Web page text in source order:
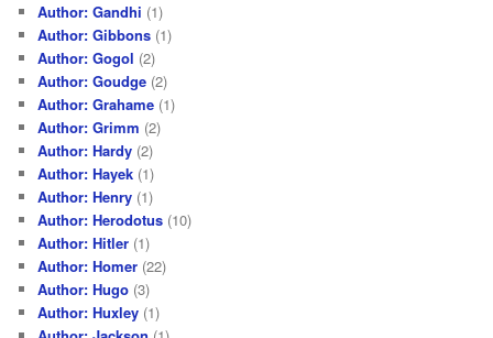
Author: Gandhi (1)
Author: Gibbons (1)
Author: Gogol (2)
Author: Goudge (2)
Author: Grahame (1)
Author: Grimm (2)
Author: Hardy (2)
Author: Hayek (1)
Author: Henry (1)
Author: Herodotus (10)
Author: Hitler (1)
Author: Homer (22)
Author: Hugo (3)
Author: Huxley (1)